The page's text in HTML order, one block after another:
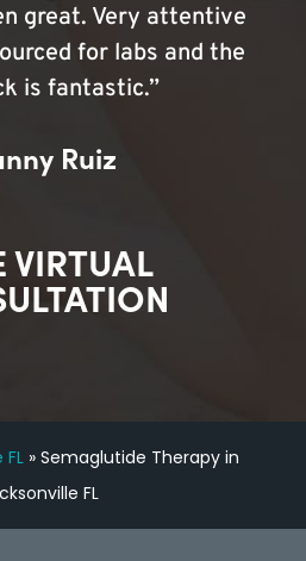
great. Very attentive
for labs and the
is fantastic.”
Ruiz
VIRTUAL
»Semaglutide Therapy in
FL